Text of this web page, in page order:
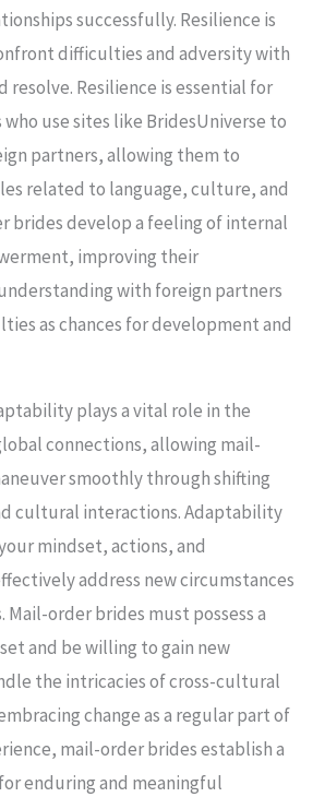
successfully. Resilience is
difficulties and adversity with
resolve. Resilience is essential for
use sites like BridesUniverse to
partners, allowing them to
related to language, culture, and
brides develop a feeling of internal
improving their
with foreign partners
as chances for development and
plays a vital role in the
connections, allowing mail-
smoothly through shifting
cultural interactions. Adaptability
mindset, actions, and
address new circumstances
Mail-order brides must possess a
and be willing to gain new
the intricacies of cross-cultural
change as a regular part of
mail-order brides establish a
enduring and meaningful